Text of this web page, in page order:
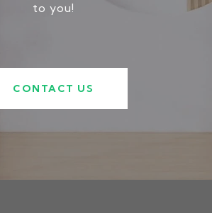
to you!
CONTACT US